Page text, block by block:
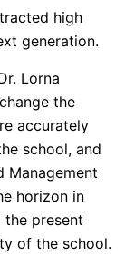
high
generation.
Lorna
the
accurately
school, and
Management
horizon in
the present
of the school.